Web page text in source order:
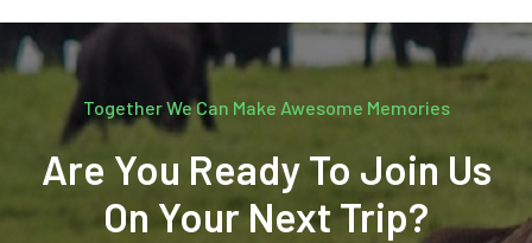
Together We Can Make Awesome Memories
Are You Ready To Join Us
On Your Next Trip?